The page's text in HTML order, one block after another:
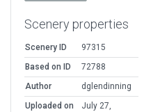
Scenery properties
Scenery ID
97315
Based on ID
72788
Author
dglendinning
Uploaded on
July 27,